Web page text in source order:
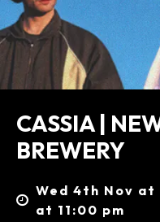
CASSIA |
BREWERY
Wed 4th Nov at
at 11:00 pm